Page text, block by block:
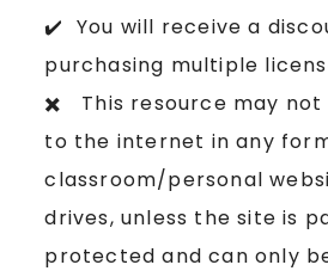
✔️ You will receive a
purchasing multiple
✖️ This resource may not
to the internet in any
classroom/personal
drives, unless the site is
protected and can only